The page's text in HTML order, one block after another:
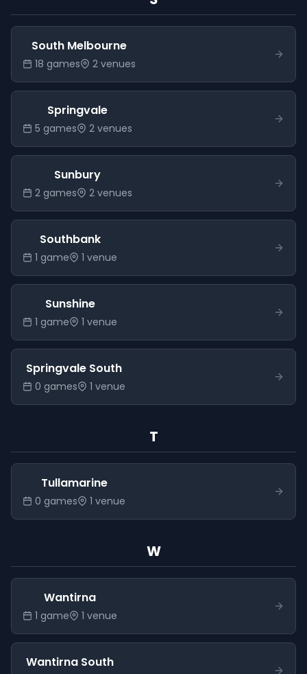
South Melbourne
18 games 2 venues
Springvale
5 games 2 venues
Sunbury
2 games 2 venues
Southbank
1 game 1 venue
Sunshine
1 game 1 venue
Springvale South
0 games 1 venue
T
Tullamarine
0 games 1 venue
W
Wantirna
1 game 1 venue
Wantirna South